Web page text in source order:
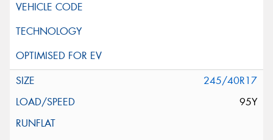
245/40R17
95Y